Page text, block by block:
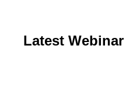
Latest Webinar